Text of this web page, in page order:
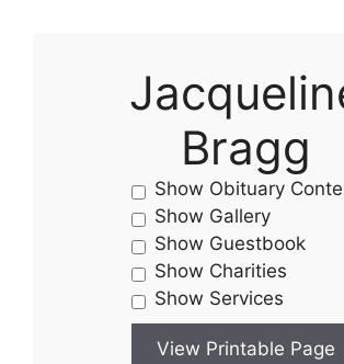
Bragg
Show Obituary
Show Gallery
Show Guestbook
Show Charities
Show Services